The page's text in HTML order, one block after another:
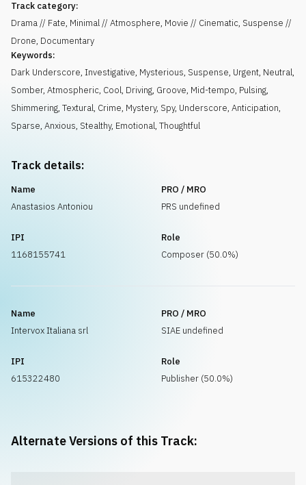
Track category:
Drama // Fate, Minimal // Atmosphere, Movie // Cinematic, Suspense //
Drone, Documentary
Keywords:
Dark Underscore, Investigative, Mysterious, Suspense, Urgent, Neutral,
Somber, Atmospheric, Cool, Driving, Groove, Mid-tempo, Pulsing,
Shimmering, Textural, Crime, Mystery, Spy, Underscore, Anticipation,
Sparse, Anxious, Stealthy, Emotional, Thoughtful
Track details:
Name
Anastasios Antoniou
PRO / MRO
PRS undefined
IPI
1168155741
Role
Composer (50.0%)
Name
Intervox Italiana srl
PRO / MRO
SIAE undefined
IPI
615322480
Role
Publisher (50.0%)
Alternate Versions of this Track: